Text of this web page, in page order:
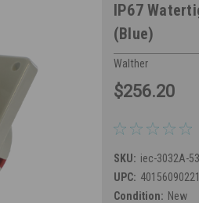
IP67
(Blue)
Walther
$256.20
SKU: iec-3032A-
UPC:
Condition: New